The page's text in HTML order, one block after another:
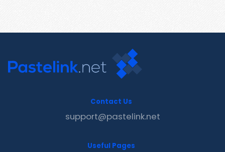
Contact Us
support@pastelink.net
Useful Pages